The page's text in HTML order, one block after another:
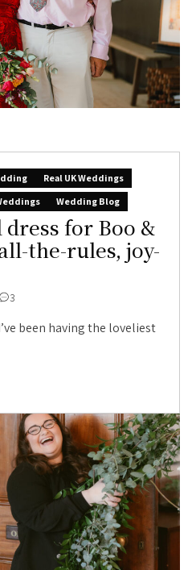
Real UK Weddings
Wedding Blog
for Boo &
the-rules, joy-
3
been having the loveliest